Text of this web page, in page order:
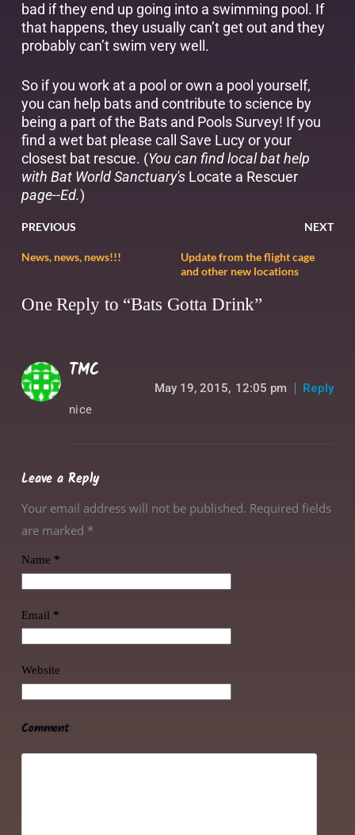
bad if they end up going into a swimming pool. If
that happens, they usually can’t get out and they
probably can’t swim very well.
So if you work at a pool or own a pool yourself,
you can help bats and contribute to science by
being a part of the Bats and Pools Survey! If you
find a wet bat please call Save Lucy or your
closest bat rescue. (You can find local bat help
with Bat World Sanctuary's Locate a Rescuer
page--Ed.)
PREVIOUS NEXT
News, news, news!!!
Update from the flight cage
and other new locations
One Reply to “Bats Gotta Drink”
TMC
May 19, 2015,12:05 pm
Reply
nice
Leave a Reply
Your email address will not be published. Required fields
are marked *
Name *
Email *
Website
Comment